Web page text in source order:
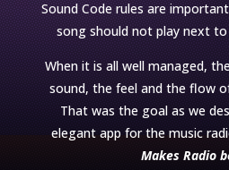
Sound Code rules are
song should not play next
When it is all well managed,
sound, the feel and the flow
That was the goal as we
elegant app for the music
Makes Radio